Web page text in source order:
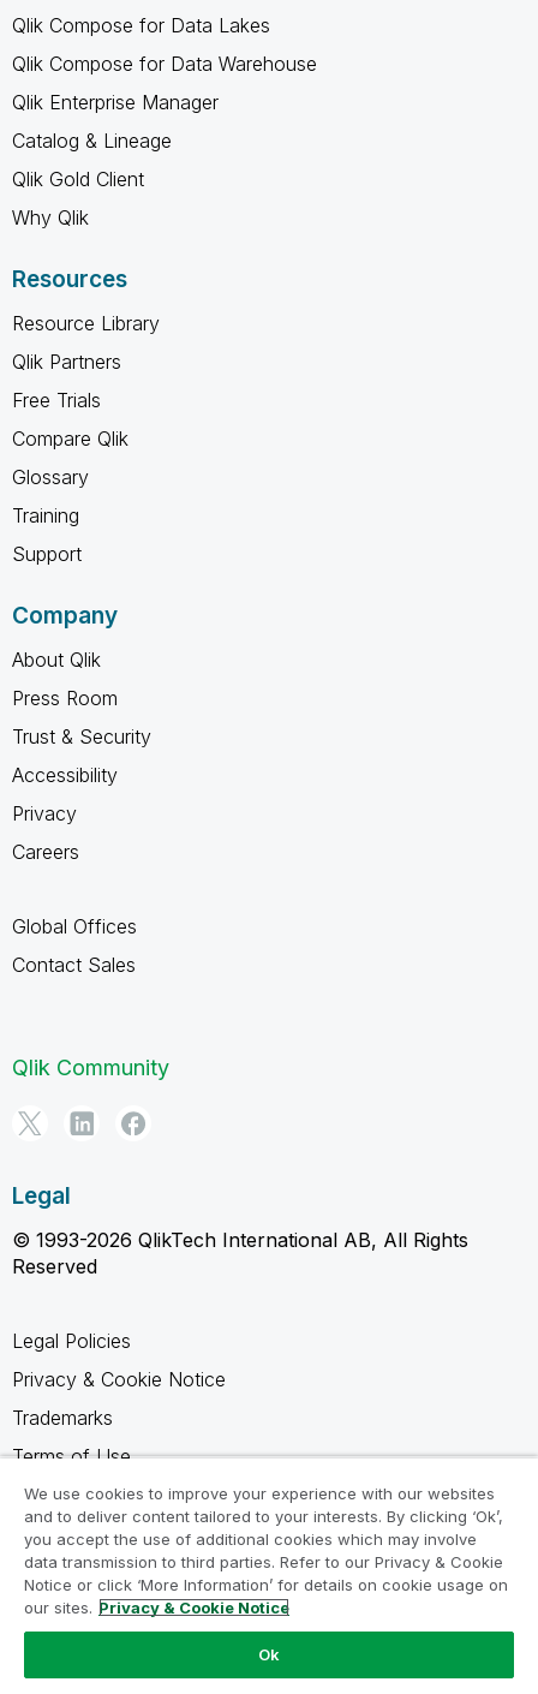
Qlik Compose for Data Lakes
Qlik Compose for Data Warehouse
Qlik Enterprise Manager
Catalog & Lineage
Qlik Gold Client
Why Qlik
Resources
Resource Library
Qlik Partners
Free Trials
Compare Qlik
Glossary
Training
Support
Company
About Qlik
Press Room
Trust & Security
Accessibility
Privacy
Careers
Global Offices
Contact Sales
Qlik Community
Legal
© 1993-2026 QlikTech International AB, All Rights
Reserved
Legal Policies
Privacy & Cookie Notice
Trademarks
Terms of Use
Legal Agreements
Product Terms
Do not share my info
We use cookies to improve your experience with our websites
and to deliver content tailored to your interests. By clicking ‘Ok’,
you accept the use of additional cookies which may involve
data transmission to third parties. Refer to our Privacy & Cookie
Notice or click ‘More Information’ for details on cookie usage on
our sites. Privacy & Cookie Notice
Ok